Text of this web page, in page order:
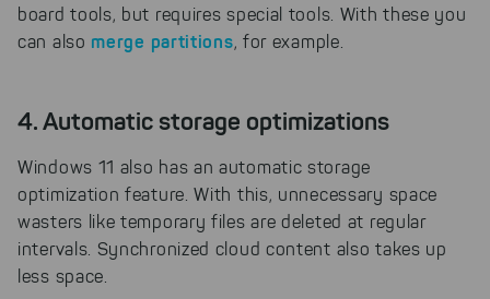
board tools, but requires special tools. With these you
can also merge partitions, for example.
4. Automatic storage optimizations
Windows 11 also has an automatic storage
optimization feature. With this, unnecessary space
wasters like temporary files are deleted at regular
intervals. Synchronized cloud content also takes up
less space.